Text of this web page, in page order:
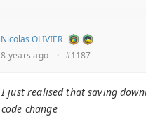
Nicolas OLIVIER
8 years ago
· #1187
I just realised that saving
code change